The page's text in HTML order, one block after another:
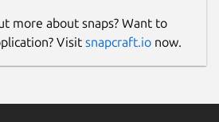
more about snaps? Want to
Visit snapcraft.io now.